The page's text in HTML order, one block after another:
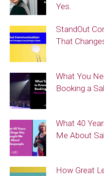
Yes.
StandOut
That
What You
Booking a
What 40
Me About
How Great